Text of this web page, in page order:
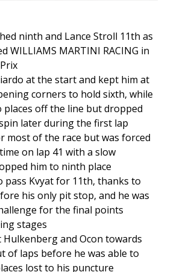
ninth and Lance Stroll 11th as
WILLIAMS MARTINI RACING in
at the start and kept him at
corners to hold sixth, while
places off the line but dropped
later during the first lap
most of the race but was forced
on lap 41 with a slow
him to ninth place
pass Kvyat for 11th, thanks to
his only pit stop, and he was
for the final points
stages
Hulkenberg and Ocon towards
of laps before he was able to
lost to his puncture